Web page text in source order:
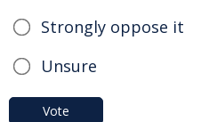
Strongly oppose it
Unsure
Vote